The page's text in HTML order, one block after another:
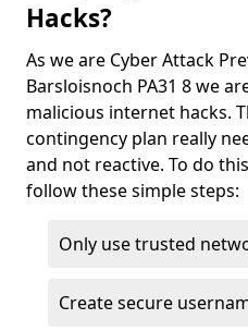
Hacks?
As we are Cyber Attack
Barsloisnoch PA31 8 we
malicious internet hacks.
contingency plan really
and not reactive. To do
follow these simple steps:
Only use trusted
Create secure